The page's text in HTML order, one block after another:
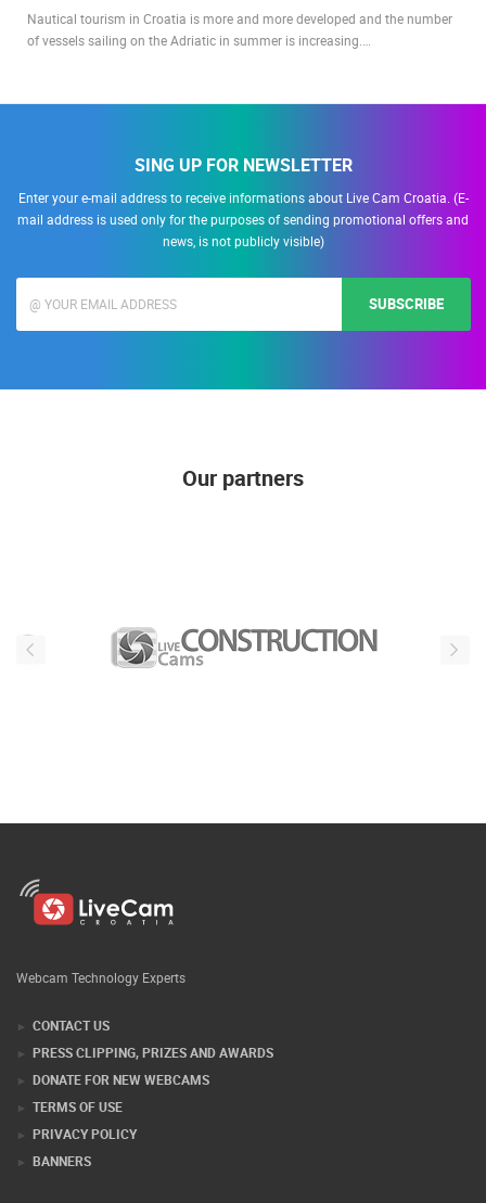
Nautical tourism in Croatia is more and more developed and the number
of vessels sailing on the Adriatic in summer is increasing.…
SING UP FOR NEWSLETTER
Enter your e-mail address to receive informations about Live Cam Croatia. (E-
mail address is used only for the purposes of sending promotional offers and
news, is not publicly visible)
SUBSCRIBE
Our partners
Webcam Technology Experts
CONTACT US
PRESS CLIPPING, PRIZES AND AWARDS
DONATE FOR NEW WEBCAMS
TERMS OF USE
PRIVACY POLICY
BANNERS